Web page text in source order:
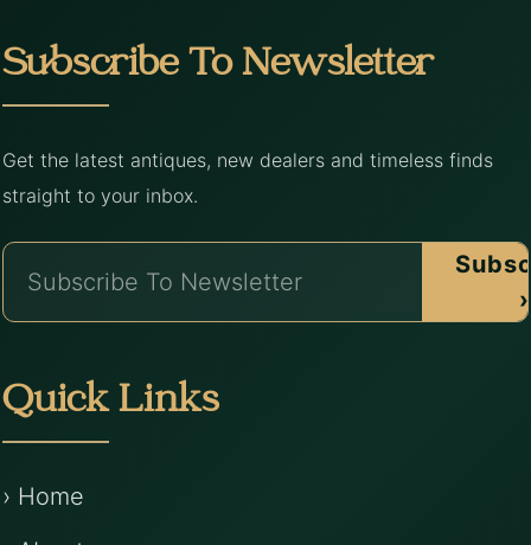
Subscribe To Newsletter
Get the latest antiques, new dealers and timeless finds
straight to your inbox.
›
Quick Links
› Home